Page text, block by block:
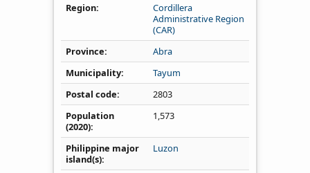
Region
Cordillera
Administrative Region
(CAR)
Province
Abra
Municipality
Tayum
Postal code
2803
Population
(2020)
1,573
Philippine major
island(s)
Luzon